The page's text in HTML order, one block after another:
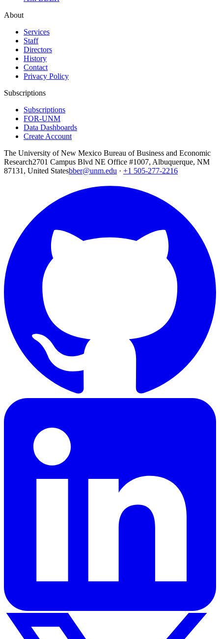
About
Services
Staff
Directors
History
Contact
Privacy Policy
Subscriptions
Subscriptions
FOR-UNM
Data Dashboards
Create Account
The University of New Mexico Bureau of Business and Economic
Research2701 Campus Blvd NE Office #1007, Albuquerque, NM
87131, United Statesbber@unm.edu · +1 505-277-2216